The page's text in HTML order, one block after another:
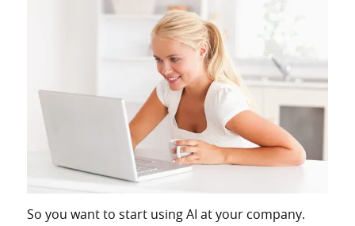
So you want to start using AI at your company.